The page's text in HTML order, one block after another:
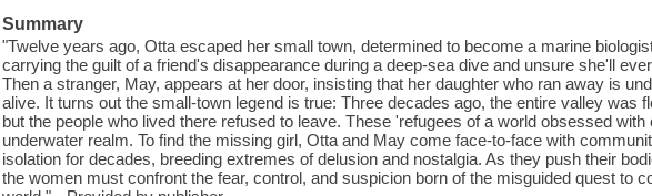
Summary
"Twelve years ago, Otta escaped her small town, determined to become a marine
carrying the guilt of a friend's disappearance during a deep-sea dive and unsure she'll
Then a stranger, May, appears at her door, insisting that her daughter who ran away is
alive. It turns out the small-town legend is true: Three decades ago, the entire valley was
but the people who lived there refused to leave. These 'refugees of a world obsessed with
underwater realm. To find the missing girl, Otta and May come face-to-face with
isolation for decades, breeding extremes of delusion and nostalgia. As they push their
the women must confront the fear, control, and suspicion born of the misguided quest to